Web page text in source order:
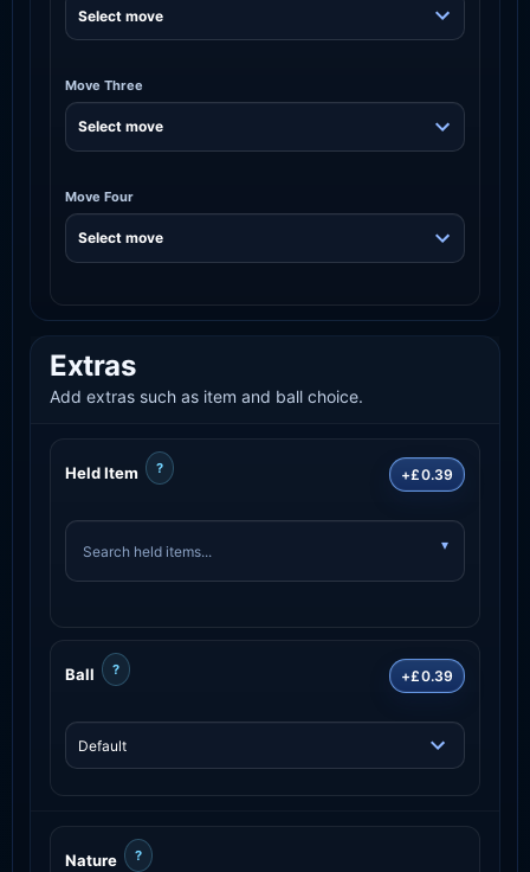
Move Three
Move Four
Extras
Add extras such as item and ball choice.
Held Item ? +£0.39
Ball ? +£0.39
Nature ?